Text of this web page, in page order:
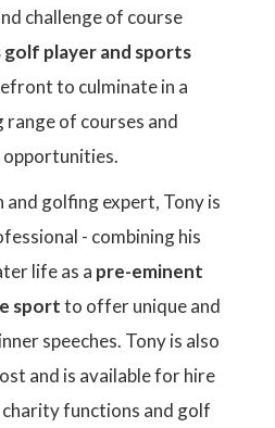
challenge of course
golf player and sports
to culminate in a
range of courses and
opportunities.
golfing expert, Tony is
- combining his
life as a pre-eminent
sportto offer unique and
speeches. Tony is also
and is available for hire
functions and golf